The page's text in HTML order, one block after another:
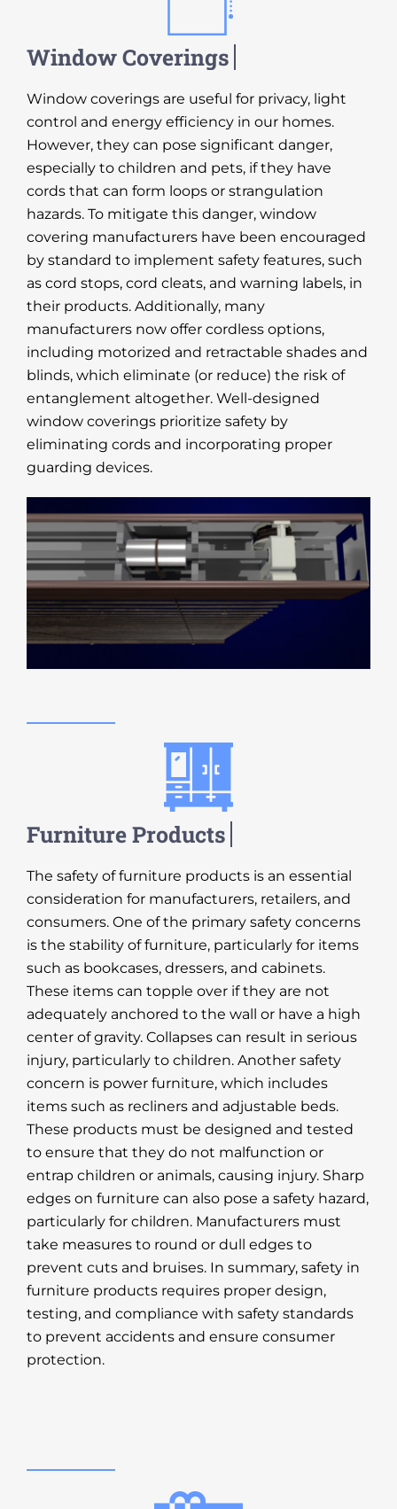
Window coverings are useful for privacy, light
control and energy efficiency in our homes.
However, they can pose significant danger,
especially to children and pets, if they have
cords that can form loops or strangulation
hazards. To mitigate this danger, window
covering manufacturers have been encouraged
by standard to implement safety features, such
as cord stops, cord cleats, and warning labels, in
their products. Additionally, many
manufacturers now offer cordless options,
including motorized and retractable shades and
blinds, which eliminate (or reduce) the risk of
entanglement altogether. Well-designed
window coverings prioritize safety by
eliminating cords and incorporating proper
guarding devices.
The safety of furniture products is an essential
consideration for manufacturers, retailers, and
consumers. One of the primary safety concerns
is the stability of furniture, particularly for items
such as bookcases, dressers, and cabinets.
These items can topple over if they are not
adequately anchored to the wall or have a high
center of gravity. Collapses can result in serious
injury, particularly to children. Another safety
concern is power furniture, which includes
items such as recliners and adjustable beds.
These products must be designed and tested
to ensure that they do not malfunction or
entrap children or animals, causing injury. Sharp
edges on furniture can also pose a safety hazard,
particularly for children. Manufacturers must
take measures to round or dull edges to
prevent cuts and bruises. In summary, safety in
furniture products requires proper design,
testing, and compliance with safety standards
to prevent accidents and ensure consumer
protection.